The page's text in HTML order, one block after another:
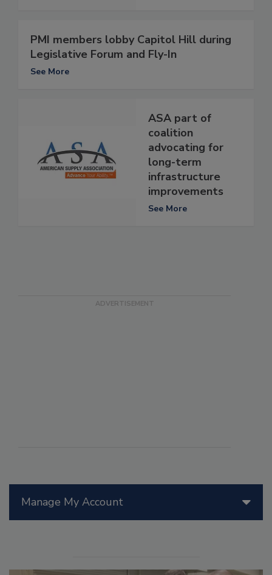
Manage My Account
PMI members lobby Capitol Hill during
Legislative Forum and Fly-In
See More
ASA part of
coalition
advocating for
long-term
infrastructure
improvements
See More